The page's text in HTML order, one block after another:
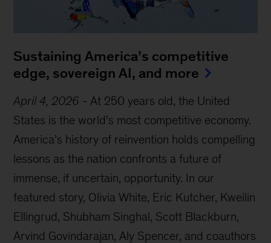
Sustaining America’s competitive
edge, sovereign AI, and more
April 4, 2026 - At 250 years old, the United
States is the world’s most competitive economy.
America’s history of reinvention holds compelling
lessons as the nation confronts a future of
immense, if uncertain, opportunity. In our
featured story, Olivia White, Eric Kutcher, Kweilin
Ellingrud, Shubham Singhal, Scott Blackburn,
Arvind Govindarajan, Aly Spencer, and coauthors